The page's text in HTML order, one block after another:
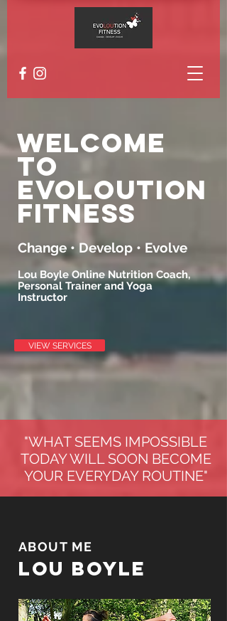
Welcome
to
EvoLoution
Fitness
Change • Develop • Evolve
Lou Boyle Online Nutrition Coach,
Personal Trainer and Yoga
Instructor
VIEW SERVICES
"WHAT SEEMS IMPOSSIBLE
TODAY WILL SOON BECOME
YOUR EVERYDAY ROUTINE"
ABOUT ME
LOU BOYLE